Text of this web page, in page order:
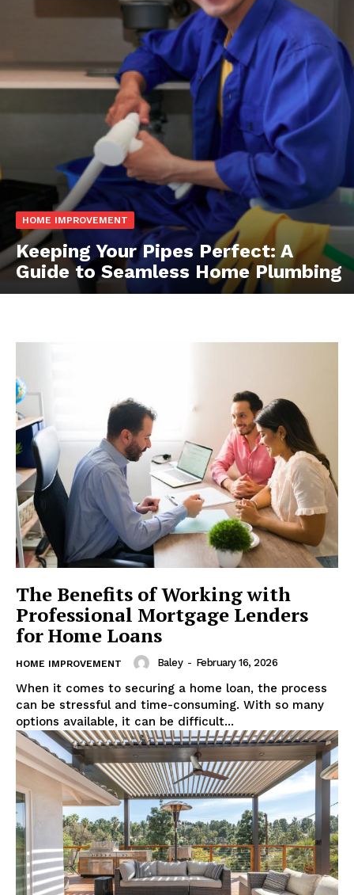
HOME IMPROVEMENT
Keeping Your Pipes Perfect: A
Guide to Seamless Home Plumbing
The Benefits of Working with
Professional Mortgage Lenders
for Home Loans
HOME IMPROVEMENT Baley - February 16, 2026
When it comes to securing a home loan, the process
can be stressful and time-consuming. With so many
options available, it can be difficult...